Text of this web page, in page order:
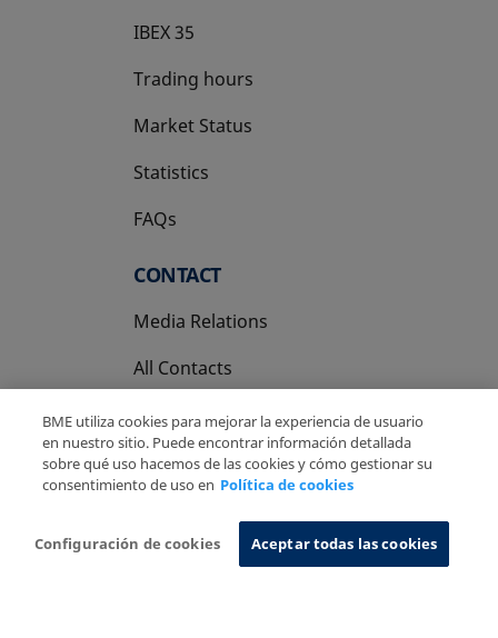
IBEX 35
Trading hours
Market Status
Statistics
FAQs
CONTACT
Media Relations
All Contacts
Privacy Policy
Cookies Policy Information System
BME utiliza cookies para mejorar la experiencia de usuario
en nuestro sitio. Puede encontrar información detallada
sobre qué uso hacemos de las cookies y cómo gestionar su
consentimiento de uso en Política de cookies
Configuración de cookies Aceptar todas las cookies